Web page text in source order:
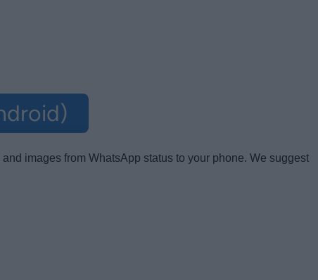
images from WhatsApp status to your phone. We suggest